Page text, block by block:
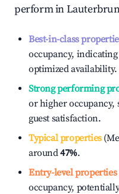
perform in
Best-in-class
occupancy,
optimized availability.
Strong performing
or higher occupancy,
guest satisfaction.
Typical properties
around47%.
Entry-level properties
occupancy,